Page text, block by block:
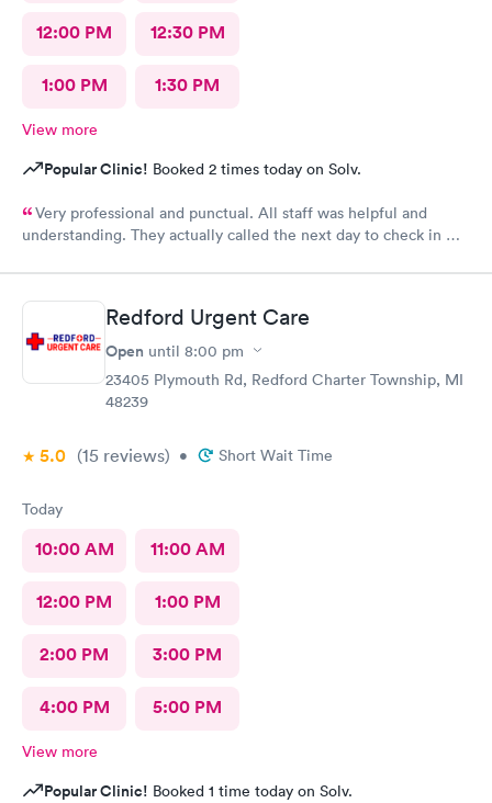
12:00 PM 12:30 PM
1:00 PM 1:30 PM
View more
Popular Clinic! Booked 2 times today on Solv.
Very professional and punctual. All staff was helpful and
understanding. They actually called the next day to check in my
Redford Urgent Care
Open until 8:00 pm
23405 Plymouth Rd, Redford Charter Township, MI
48239
5.0 (15 reviews) • Short Wait Time
Today
10:00 AM 11:00 AM
12:00 PM 1:00 PM
2:00 PM 3:00 PM
4:00 PM 5:00 PM
View more
Popular Clinic! Booked 1 time today on Solv.